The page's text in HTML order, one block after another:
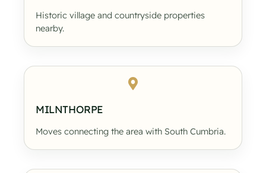
Historic village and countryside properties
nearby.
MILNTHORPE
Moves connecting the area with South Cumbria.